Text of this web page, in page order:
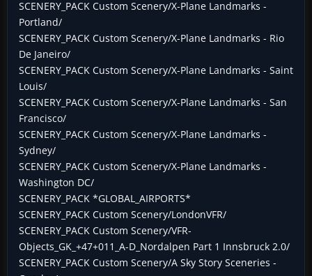
SCENERY_PACK Custom Scenery/X-Plane Landmarks -
Portland/
SCENERY_PACK Custom Scenery/X-Plane Landmarks - Rio
De Janeiro/
SCENERY_PACK Custom Scenery/X-Plane Landmarks - Saint
Louis/
SCENERY_PACK Custom Scenery/X-Plane Landmarks - San
Francisco/
SCENERY_PACK Custom Scenery/X-Plane Landmarks -
Sydney/
SCENERY_PACK Custom Scenery/X-Plane Landmarks -
Washington DC/
SCENERY_PACK *GLOBAL_AIRPORTS*
SCENERY_PACK Custom Scenery/LondonVFR/
SCENERY_PACK Custom Scenery/VFR-
Objects_GK_+47+011_A-D_Nordalpen Part 1 Innsbruck 2.0/
SCENERY_PACK Custom Scenery/A Sky Story Sceneries -